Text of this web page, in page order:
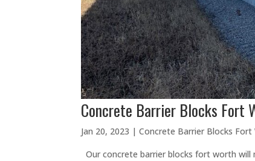
Concrete Barrier Blocks Fort
Jan 20, 2023 |Concrete Barrier Blocks Fort
Our concrete barrier blocks fort worth will